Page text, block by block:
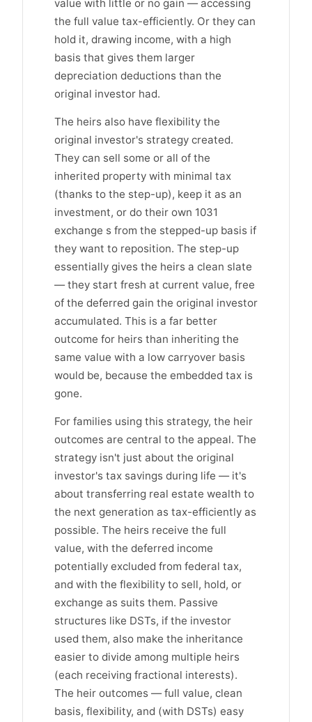
value with little or no gain — accessing
the full value tax-efficiently. Or they can
hold it, drawing income, with a high
basis that gives them larger
depreciation deductions than the
original investor had.
The heirs also have flexibility the
original investor's strategy created.
They can sell some or all of the
inherited property with minimal tax
(thanks to the step-up), keep it as an
investment, or do their own 1031
exchange s from the stepped-up basis if
they want to reposition. The step-up
essentially gives the heirs a clean slate
— they start fresh at current value, free
of the deferred gain the original investor
accumulated. This is a far better
outcome for heirs than inheriting the
same value with a low carryover basis
would be, because the embedded tax is
gone.
For families using this strategy, the heir
outcomes are central to the appeal. The
strategy isn't just about the original
investor's tax savings during life — it's
about transferring real estate wealth to
the next generation as tax-efficiently as
possible. The heirs receive the full
value, with the deferred income
potentially excluded from federal tax,
and with the flexibility to sell, hold, or
exchange as suits them. Passive
structures like DSTs, if the investor
used them, also make the inheritance
easier to divide among multiple heirs
(each receiving fractional interests).
The heir outcomes — full value, clean
basis, flexibility, and (with DSTs) easy